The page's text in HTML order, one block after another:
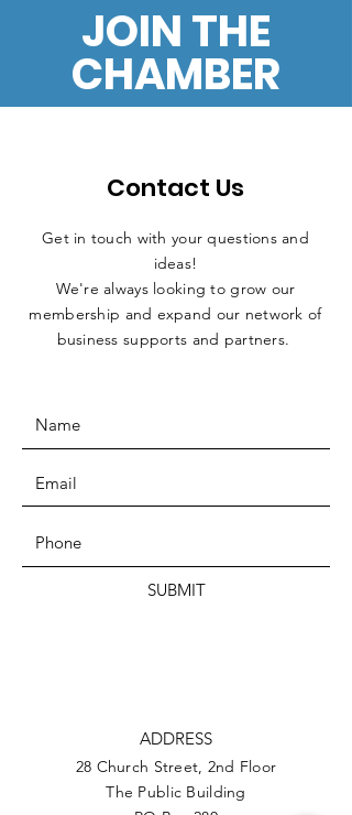
JOIN THE
CHAMBER
Contact Us
Get in touch with your questions and
ideas!
We're always looking to grow our
membership and expand our network of
business supports and partners.
SUBMIT
ADDRESS
28 Church Street, 2nd Floor
The Public Building